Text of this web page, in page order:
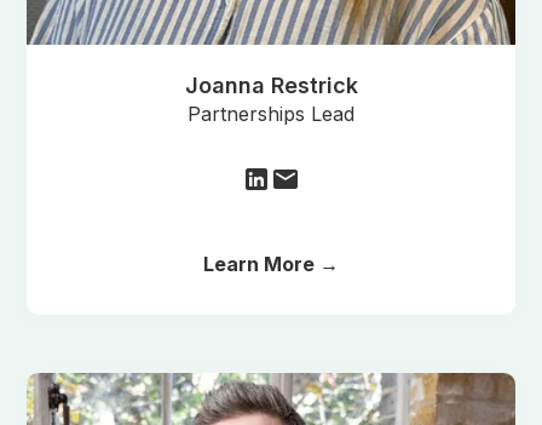
Joanna Restrick
Partnerships Lead
Learn More →